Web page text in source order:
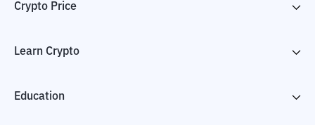
Crypto Price
Learn Crypto
Education